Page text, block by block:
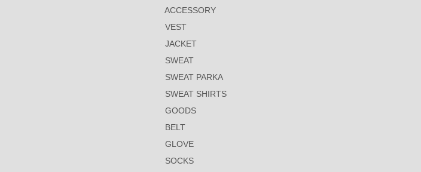
ACCESSORY
VEST
JACKET
SWEAT
SWEAT PARKA
SWEAT SHIRTS
GOODS
BELT
GLOVE
SOCKS